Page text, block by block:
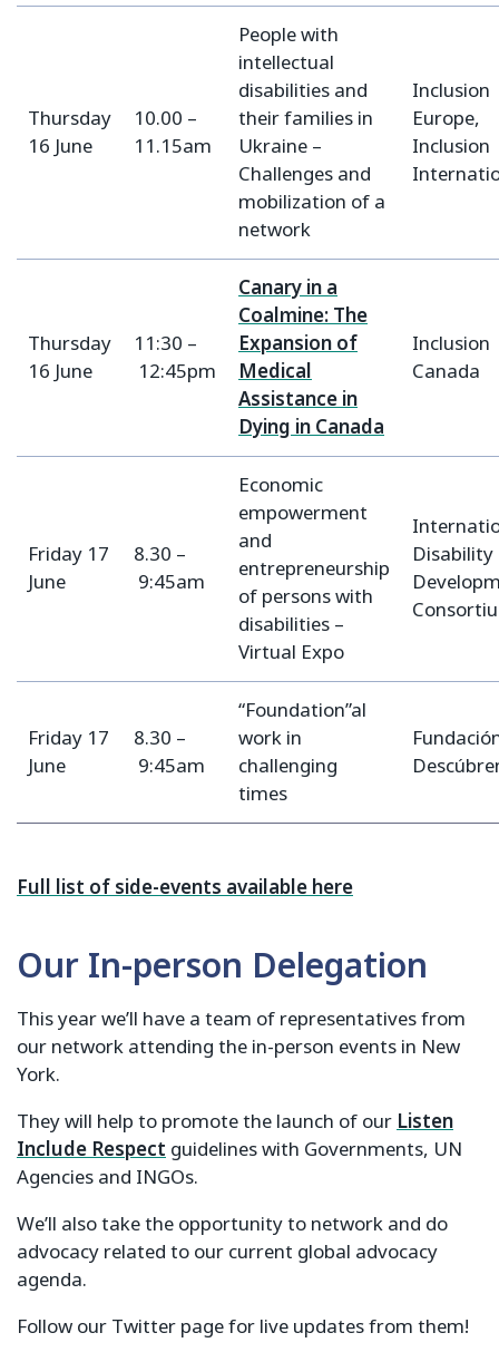
Thursday
16 June
10.00 –
11.15am
People with
intellectual
disabilities and
their families in
Ukraine –
Challenges and
mobilization of a
network
Inclusion
Europe,
Inclusion
Thursday
16 June
11:30 –
12:45pm
Canary in a
Coalmine: The
Expansion of
Medical
Assistance in
Dying in Canada
Inclusion
Canada
Friday 17
June
8.30 –
9:45am
Economic
empowerment
and
entrepreneurship
of persons with
disabilities –
Virtual Expo
Disability
Friday 17
June
8.30 –
9:45am
“Foundation”al
work in
challenging
times
Full list of side-events available here
Our In-person Delegation
This year we’ll have a team of representatives from
our network attending the in-person events in New
York.
They will help to promote the launch of ourListen
Include Respect guidelines with Governments, UN
Agencies and INGOs.
We’ll also take the opportunity to network and do
advocacy related to our current global advocacy
agenda.
Follow our Twitter page for live updates from them!